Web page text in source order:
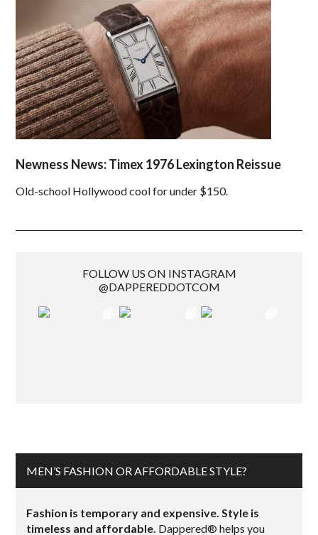
Newness News: Timex 1976 Lexington Reissue
Old-school Hollywood cool for under $150.
FOLLOW US ON INSTAGRAM
@DAPPEREDDOTCOM
MEN’S FASHION OR AFFORDABLE STYLE?
Fashion is temporary and expensive. Style is
timeless and affordable. Dappered® helps you